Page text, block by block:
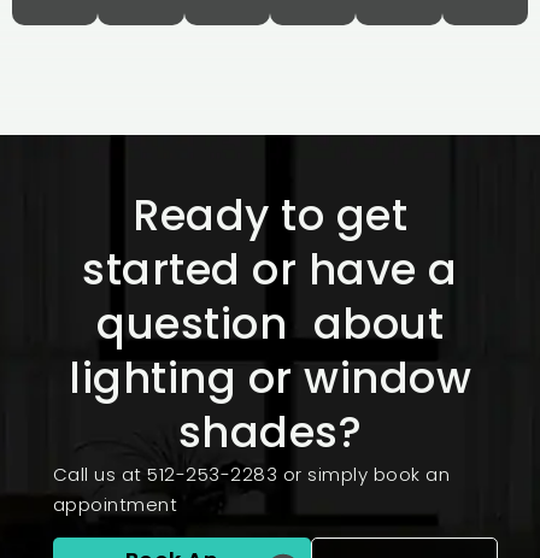
Ready to get
started or have a
question about
lighting or window
shades?
Call us at 512-253-2283 or simply book an
appointment